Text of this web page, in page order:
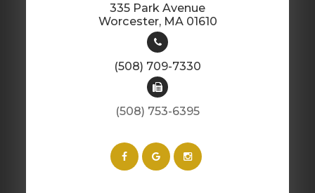
335 Park Avenue
​​​​​​​Worcester, MA 01610
(508) 709-7330
(508) 753-6395​​​​​​​​​​​​​​